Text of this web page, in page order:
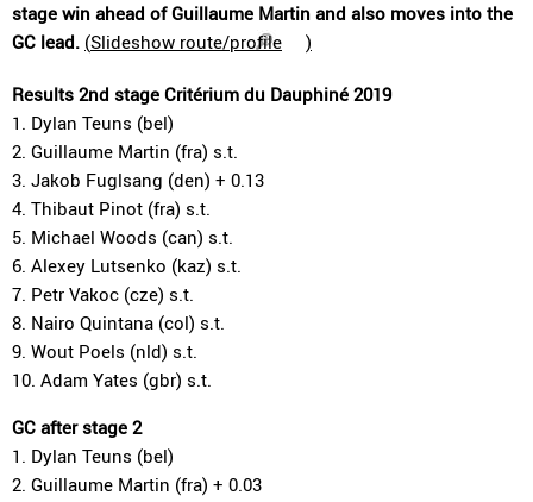
stage win ahead of Guillaume Martin and also moves into the
GC lead. (Slideshow route/profile )
Results 2nd stage Critérium du Dauphiné 2019
1. Dylan Teuns (bel)
2. Guillaume Martin (fra) s.t.
3. Jakob Fuglsang (den) + 0.13
4. Thibaut Pinot (fra) s.t.
5. Michael Woods (can) s.t.
6. Alexey Lutsenko (kaz) s.t.
7. Petr Vakoc (cze) s.t.
8. Nairo Quintana (col) s.t.
9. Wout Poels (nld) s.t.
10. Adam Yates (gbr) s.t.
GC after stage 2
1. Dylan Teuns (bel)
2. Guillaume Martin (fra) + 0.03